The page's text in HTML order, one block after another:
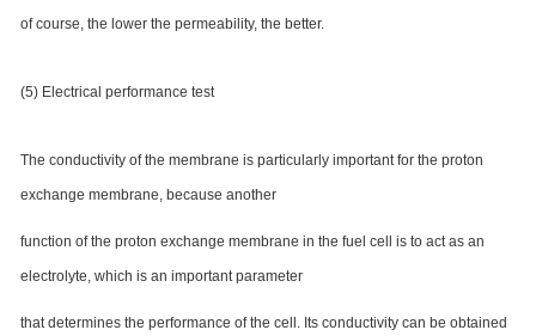
of course, the lower the permeability, the better.
(5) Electrical performance test
The conductivity of the membrane is particularly important for the proton
exchange membrane, because another
function of the proton exchange membrane in the fuel cell is to act as an
electrolyte, which is an important parameter
that determines the performance of the cell. Its conductivity can be obtained